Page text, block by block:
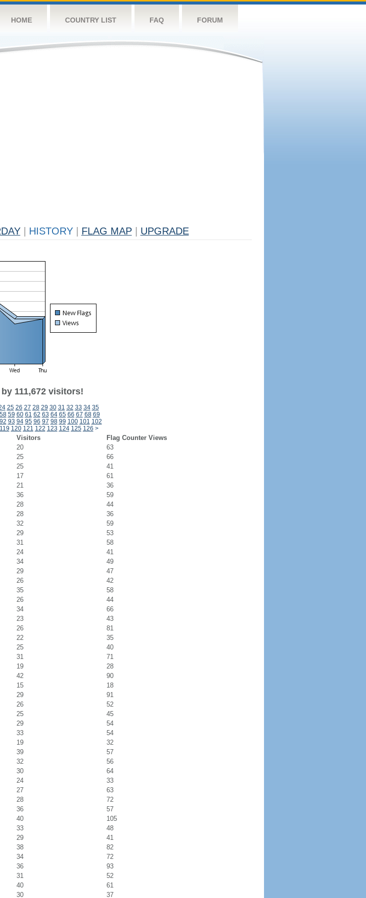
HOME COUNTRY LIST FAQ FORUM
HISTORY FLAG MAP UPGRADE
111,672 visitors!
25 26 27 28 29 30 31 32 33 34 35
58 59 60 61 62 63 64 65 66 67 68 69
92 93 94 95 96 97 98 99 100 101 102
119 120 121 122 123 124 125 126 >
Visitors
Flag Counter Views
20
63
25
66
25
41
17
61
21
36
36
59
28
44
28
36
32
59
29
53
31
58
24
41
34
49
29
47
26
42
35
58
26
44
34
66
23
43
26
81
22
35
25
40
31
71
19
28
42
90
15
18
29
91
26
52
25
45
29
54
33
54
19
32
39
57
32
56
30
64
24
33
27
63
28
72
36
57
40
105
33
48
29
41
38
82
34
72
36
93
31
52
40
61
30 37